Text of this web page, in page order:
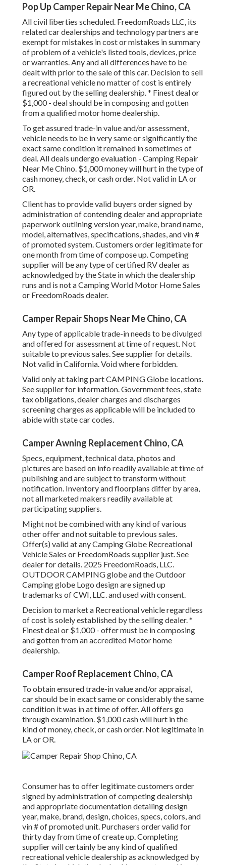
Pop Up Camper Repair Near Me Chino, CA
All civil liberties scheduled. FreedomRoads LLC, its
related car dealerships and technology partners are
exempt for mistakes in cost or mistakes in summary
of problem of a vehicle's listed tools, devices, price
or warranties. Any and all differences have to be
dealt with prior to the sale of this car. Decision to sell
a recreational vehicle no matter of cost is entirely
figured out by the selling dealership. * Finest deal or
$1,000 - deal should be in composing and gotten
from a qualified motor home dealership.
To get assured trade-in value and/or assessment,
vehicle needs to be in very same or significantly the
exact same condition it remained in sometimes of
deal. All deals undergo evaluation - Camping Repair
Near Me Chino. $1,000 money will hurt in the type of
cash money, check, or cash order. Not valid in LA or
OR.
Client has to provide valid buyers order signed by
administration of contending dealer and appropriate
paperwork outlining version year, make, brand name,
model, alternatives, specifications, shades, and vin #
of promoted system. Customers order legitimate for
one month from time of compose up. Competing
supplier will be any type of certified RV dealer as
acknowledged by the State in which the dealership
runs and is not a Camping World Motor Home Sales
or FreedomRoads dealer.
Camper Repair Shops Near Me Chino, CA
Any type of applicable trade-in needs to be divulged
and offered for assessment at time of request. Not
suitable to previous sales. See supplier for details.
Not valid in California. Void where forbidden.
Valid only at taking part CAMPING Globe locations.
See supplier for information. Government fees, state
tax obligations, dealer charges and discharges
screening charges as applicable will be included to
abide with state car codes.
Camper Awning Replacement Chino, CA
Specs, equipment, technical data, photos and
pictures are based on info readily available at time of
publishing and are subject to transform without
notification. Inventory and floorplans differ by area,
not all marketed makers readily available at
participating suppliers.
Might not be combined with any kind of various
other offer and not suitable to previous sales.
Offer(s) valid at any Camping Globe Recreational
Vehicle Sales or FreedomRoads supplier just. See
dealer for details. 2025 FreedomRoads, LLC.
OUTDOOR CAMPING globe and the Outdoor
Camping globe Logo design are signed up
trademarks of CWI, LLC. and used with consent.
Decision to market a Recreational vehicle regardless
of cost is solely established by the selling dealer. *
Finest deal or $1,000 - offer must be in composing
and gotten from an accredited Motor home
dealership.
Camper Roof Replacement Chino, CA
To obtain ensured trade-in value and/or appraisal,
car should be in exact same or considerably the same
condition it was in at time of offer. All offers go
through examination. $1,000 cash will hurt in the
kind of money, check, or cash order. Not legitimate in
LA or OR.
Consumer has to offer legitimate customers order
signed by administration of competing dealership
and appropriate documentation detailing design
year, make, brand, design, choices, specs, colors, and
vin # of promoted unit. Purchasers order valid for
thirty day from time of create up. Completing
supplier will certainly be any kind of qualified
recreational vehicle dealership as acknowledged by